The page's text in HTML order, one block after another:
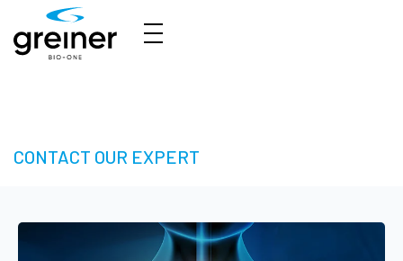
CONTACT OUR EXPERT